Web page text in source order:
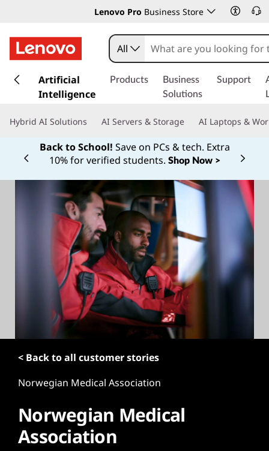
Lenovo Pro Business Store
k
t
All
Artificial
Intelligence
Products
Business
Solutions
Support
Hybrid AI Solutions AI Servers & Storage AI Laptops &
Back to School! Save on PCs & tech. Extra
10% for verified students. Shop Now >
Currently displaying item 1 of
< Back to all customer stories
Norwegian Medical Association
Norwegian Medical
Association